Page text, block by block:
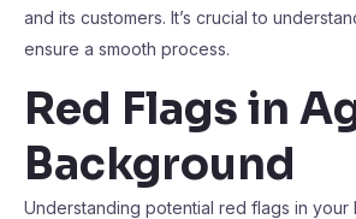
and its customers. It’s crucial to
ensure a smooth process.
Red Flags in
Background
Understanding potential red flags in your